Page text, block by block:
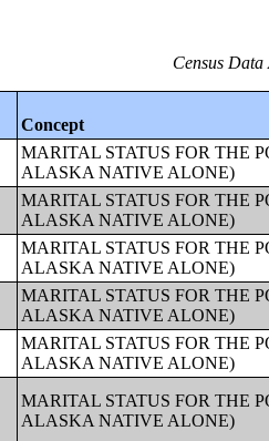
Census
Concept
MARITAL STATUS FOR THE
ALASKA NATIVE ALONE)
MARITAL STATUS FOR THE
ALASKA NATIVE ALONE)
MARITAL STATUS FOR THE
ALASKA NATIVE ALONE)
MARITAL STATUS FOR THE
ALASKA NATIVE ALONE)
MARITAL STATUS FOR THE
ALASKA NATIVE ALONE)
MARITAL STATUS FOR THE
ALASKA NATIVE ALONE)